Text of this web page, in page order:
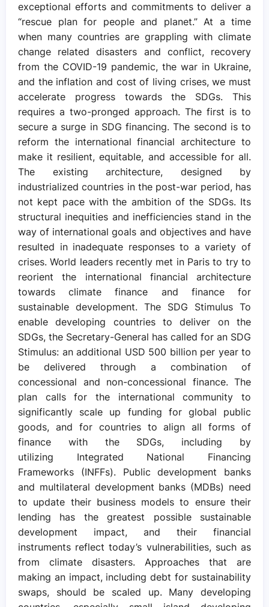
exceptional efforts and commitments to deliver a
“rescue plan for people and planet.” At a time
when many countries are grappling with climate
change related disasters and conflict, recovery
from the COVID-19 pandemic, the war in Ukraine,
and the inflation and cost of living crises, we must
accelerate progress towards the SDGs. This
requires a two-pronged approach. The first is to
secure a surge in SDG financing. The second is to
reform the international financial architecture to
make it resilient, equitable, and accessible for all.
The existing architecture, designed by
industrialized countries in the post-war period, has
not kept pace with the ambition of the SDGs. Its
structural inequities and inefficiencies stand in the
way of international goals and objectives and have
resulted in inadequate responses to a variety of
crises. World leaders recently met in Paris to try to
reorient the international financial architecture
towards climate finance and finance for
sustainable development. The SDG Stimulus To
enable developing countries to deliver on the
SDGs, the Secretary-General has called for an SDG
Stimulus: an additional USD 500 billion per year to
be delivered through a combination of
concessional and non-concessional finance. The
plan calls for the international community to
significantly scale up funding for global public
goods, and for countries to align all forms of
finance with the SDGs, including by
utilizing Integrated National Financing
Frameworks (INFFs). Public development banks
and multilateral development banks (MDBs) need
to update their business models to ensure their
lending has the greatest possible sustainable
development impact, and their financial
instruments reflect today’s vulnerabilities, such as
from climate disasters. Approaches that are
making an impact, including debt for sustainability
swaps, should be scaled up. Many developing